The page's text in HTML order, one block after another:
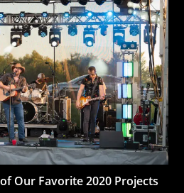
Our Favorite 2020 Projects